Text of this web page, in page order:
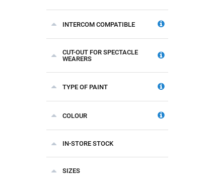
INTERCOM COMPATIBLE
CUT-OUT FOR SPECTACLE
WEARERS
TYPE OF PAINT
COLOUR
IN-STORE STOCK
SIZES